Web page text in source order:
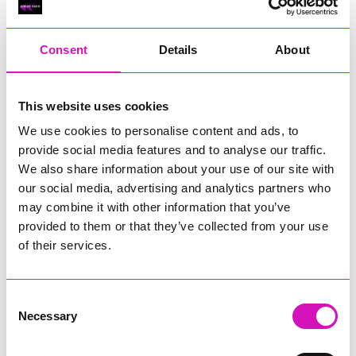
Consent Details About
This website uses cookies
We use cookies to personalise content and ads, to
provide social media features and to analyse our traffic.
We also share information about your use of our site with
our social media, advertising and analytics partners who
may combine it with other information that you’ve
provided to them or that they’ve collected from your use
of their services.
Selection
Necessary
RIG
Cornish Business of the Year, sponsored by Focus
Technology Europe Ltd
RIG
Cornwall’s Rising Star, sponsored by Truro and Penwith
Jodie Trembath – Grill & Graze Café, and Grazers
Jacob Ibbetson – Aztek Holdings Limited - Winner
Sarah Smith – Peaky Digital
Buzz Interactive